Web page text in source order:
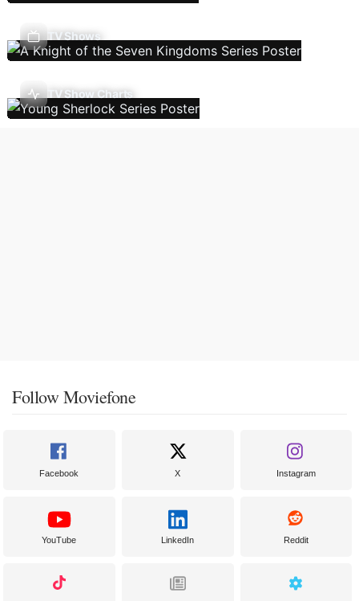
TV Shows
TV Show Charts
Follow Moviefone
Facebook X Instagram
YouTube LinkedIn Reddit